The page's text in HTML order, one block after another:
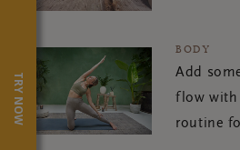
BODY
Add
flow with
routine
TRY NOW